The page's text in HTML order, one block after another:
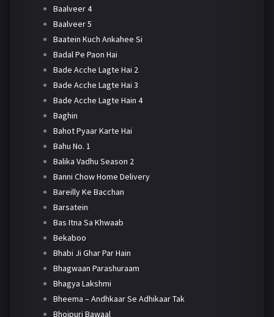
Baalveer 4
Baalveer 5
Baatein Kuch Ankahee Si
Badal Pe Paon Hai
Bade Acche Lagte Hai 2
Bade Acche Lagte Hai 3
Bade Acche Lagte Hain 4
Baghin
Bahot Pyaar Karte Hai
Bahu No. 1
Balika Vadhu Season 2
Banni Chow Home Delivery
Bareilly Ke Bacchan
Barsatein
Bas Itna Sa Khwaab
Bekaboo
Bhabi Ji Ghar Par Hain
Bhagwaan Parashuraam
Bhagya Lakshmi
Bheema – Andhkaar Se Adhikaar Tak
Bhojpuri Bawaal